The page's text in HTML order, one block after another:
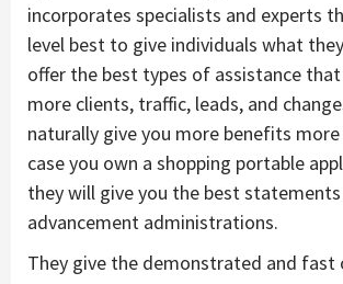
incorporates specialists and experts
level best to give individuals what
offer the best types of assistance
more clients, traffic, leads, and
naturally give you more benefits more
case you own a shopping portable
they will give you the best
advancement administrations.
They give the demonstrated and